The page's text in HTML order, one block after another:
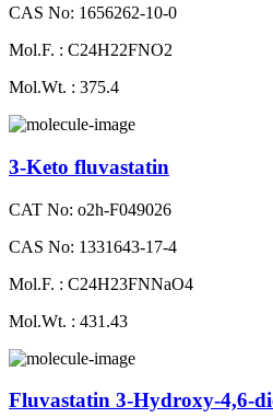
CAS No: 1656262-10-0
Mol.F. : C24H22FNO2
Mol.Wt. : 375.4
3-Keto fluvastatin
CAT No: o2h-F049026
CAS No: 1331643-17-4
Mol.F. : C24H23FNNaO4
Mol.Wt. : 431.43
Fluvastatin 3-Hydroxy-4,6-